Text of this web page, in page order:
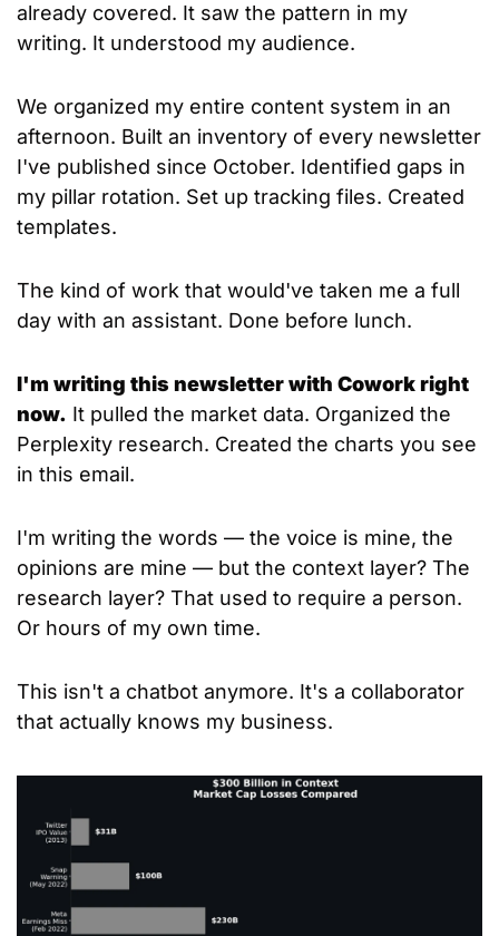
already covered. It saw the pattern in my
writing. It understood my audience.
We organized my entire content system in an
afternoon. Built an inventory of every newsletter
I've published since October. Identified gaps in
my pillar rotation. Set up tracking files. Created
templates.
The kind of work that would've taken me a full
day with an assistant. Done before lunch.
I'm writing this newsletter with Cowork right
now. It pulled the market data. Organized the
Perplexity research. Created the charts you see
in this email.
I'm writing the words — the voice is mine, the
opinions are mine — but the context layer? The
research layer? That used to require a person.
Or hours of my own time.
This isn't a chatbot anymore. It's a collaborator
that actually knows my business.